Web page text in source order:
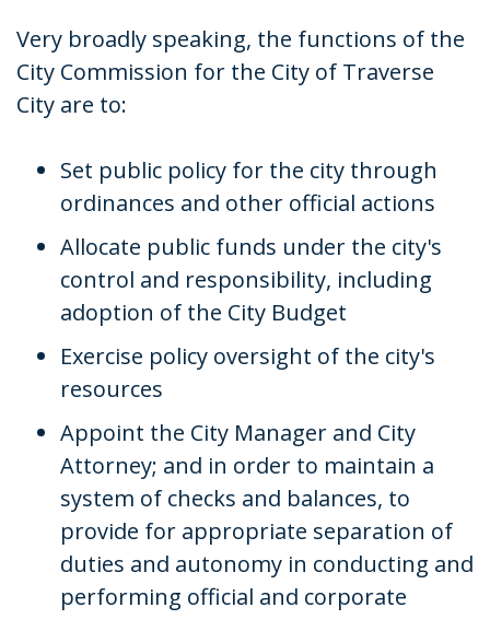
Very broadly speaking, the functions of the
City Commission for the City of Traverse
City are to:
Set public policy for the city through
ordinances and other official actions
Allocate public funds under the city's
control and responsibility, including
adoption of the City Budget
Exercise policy oversight of the city's
resources
Appoint the City Manager and City
Attorney; and in order to maintain a
system of checks and balances, to
provide for appropriate separation of
duties and autonomy in conducting and
performing official and corporate